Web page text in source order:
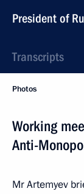
President of
Transcripts
Photos
Working
Anti-
Mr Artemyev